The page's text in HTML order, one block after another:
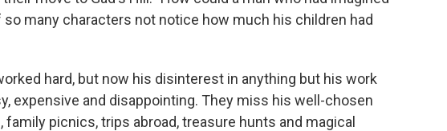
many characters not notice how much his children had
hard, but now his disinterest in anything but his work
expensive and disappointing. They miss his well-chosen
picnics, trips abroad, treasure hunts and magical